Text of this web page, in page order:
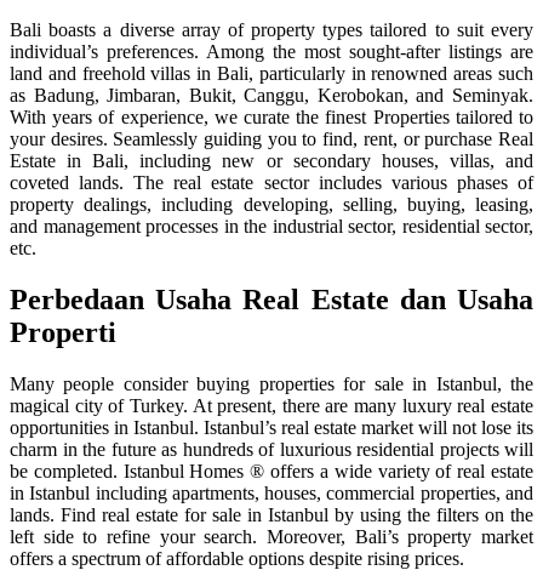
Bali boasts a diverse array of property types tailored to suit every
individual’s preferences. Among the most sought-after listings are
land and freehold villas in Bali, particularly in renowned areas such
as Badung, Jimbaran, Bukit, Canggu, Kerobokan, and Seminyak.
With years of experience, we curate the finest Properties tailored to
your desires. Seamlessly guiding you to find, rent, or purchase Real
Estate in Bali, including new or secondary houses, villas, and
coveted lands. The real estate sector includes various phases of
property dealings, including developing, selling, buying, leasing,
and management processes in the industrial sector, residential sector,
etc.
Perbedaan Usaha Real Estate dan Usaha
Properti
Many people consider buying properties for sale in Istanbul, the
magical city of Turkey. At present, there are many luxury real estate
opportunities in Istanbul. Istanbul’s real estate market will not lose its
charm in the future as hundreds of luxurious residential projects will
be completed. Istanbul Homes ® offers a wide variety of real estate
in Istanbul including apartments, houses, commercial properties, and
lands. Find real estate for sale in Istanbul by using the filters on the
left side to refine your search. Moreover, Bali’s property market
offers a spectrum of affordable options despite rising prices.